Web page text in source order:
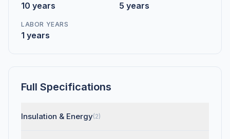
10 years 5 years
LABOR YEARS
1 years
Full Specifications
Insulation & Energy(2)